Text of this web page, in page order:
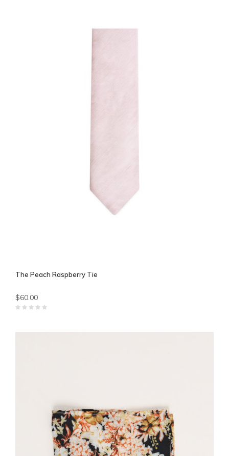
The Peach Raspberry Tie
$60.00